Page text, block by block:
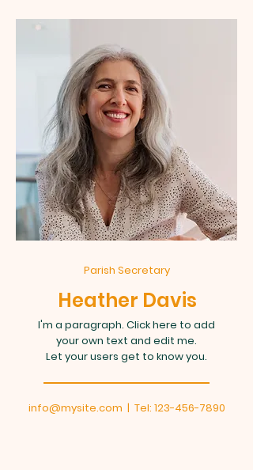
Parish Secretary
Heather Davis
I'm a paragraph. Click here to add
your own text and edit me.
Let your users get to know you.
info@mysite.com | Tel: 123-456-7890